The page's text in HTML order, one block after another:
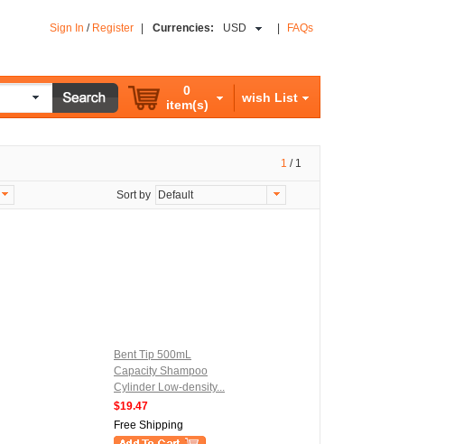
Sign In / Register Currencies: USD FAQs
0
item(s)
wish List
1 / 1
Sort by Default
Bent Tip 500mL
Capacity Shampoo
Cylinder Low-density...
$19.47
Free Shipping